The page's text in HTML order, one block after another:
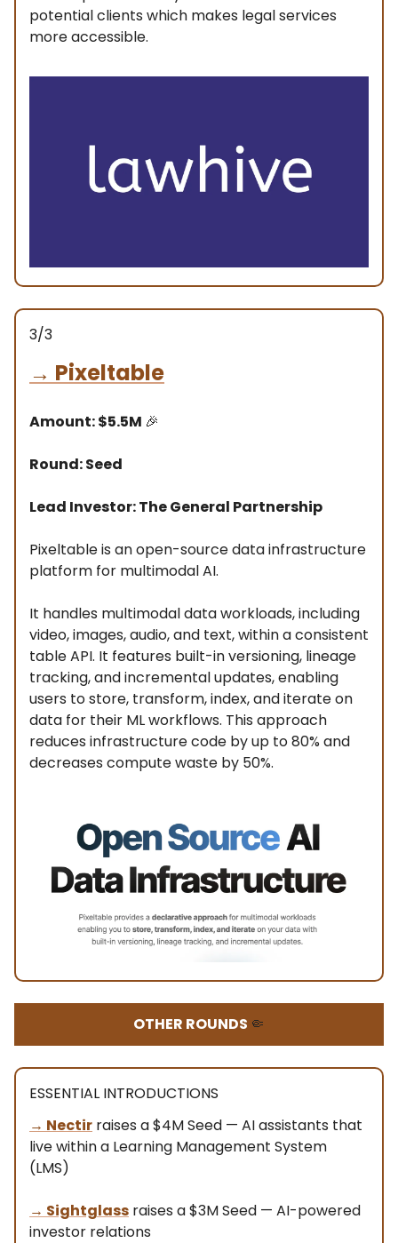
potential clients which makes legal services
more accessible.
3/3
→ Pixeltable
Amount: $5.5M 🎉
Round: Seed
Lead Investor: The General Partnership
Pixeltable is an open-source data infrastructure
platform for multimodal AI.
It handles multimodal data workloads, including
video, images, audio, and text, within a consistent
table API. It features built-in versioning, lineage
tracking, and incremental updates, enabling
users to store, transform, index, and iterate on
data for their ML workflows. This approach
reduces infrastructure code by up to 80% and
decreases compute waste by 50%.
OTHER ROUNDS 🤏
ESSENTIAL INTRODUCTIONS
→ Nectir raises a $4M Seed — AI assistants that
live within a Learning Management System
(LMS)
→ Sightglass raises a $3M Seed — AI-powered
investor relations